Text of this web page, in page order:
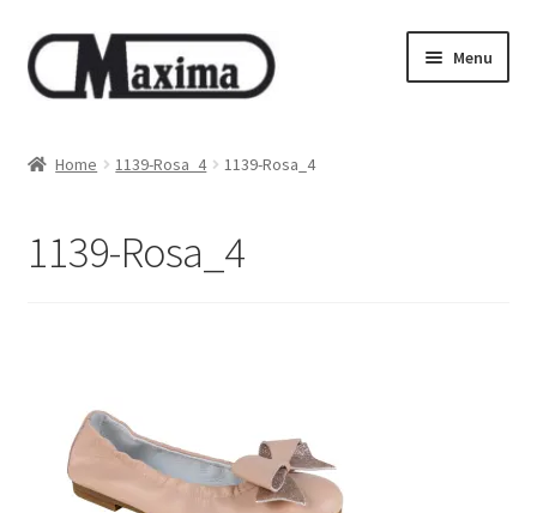
Skip
to
navigation
Skip
to
content
Menu
Privacy policy
Home 1139-Rosa_4 1139-Rosa_4
1139-Rosa_4